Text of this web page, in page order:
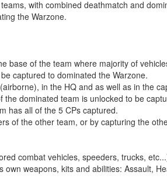
with combined deathmatch and
the Warzone.
base of the team where majority of
captured to dominated the Warzone.
in the HQ and as well as in the
dominated team is unlocked to be
has all of the 5 CPs captured.
of the other team, or by capturing the
combat vehicles, speeders, trucks,
weapons, kits and abilities: Assault,